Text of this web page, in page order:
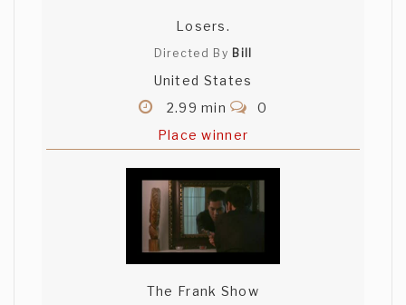
Losers.
Directed By Bill
United States
2.99 min
0
Place winner
The Frank Show